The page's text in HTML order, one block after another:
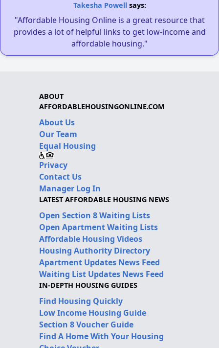
Takesha Powellsays:
"Affordable Housing Online is a great resource that
provides a lot of helpful links to get low-income and
affordable housing."
ABOUT
AFFORDABLEHOUSINGONLINE.COM
About Us
Our Team
Equal Housing
Privacy
Contact Us
Manager Log In
LATEST AFFORDABLE HOUSING NEWS
Open Section 8 Waiting Lists
Open Apartment Waiting Lists
Affordable Housing Videos
Housing Authority Directory
Apartment Updates News Feed
Waiting List Updates News Feed
IN-DEPTH HOUSING GUIDES
Find Housing Quickly
Low Income Housing Guide
Section 8 Voucher Guide
Find A Home With Your Housing